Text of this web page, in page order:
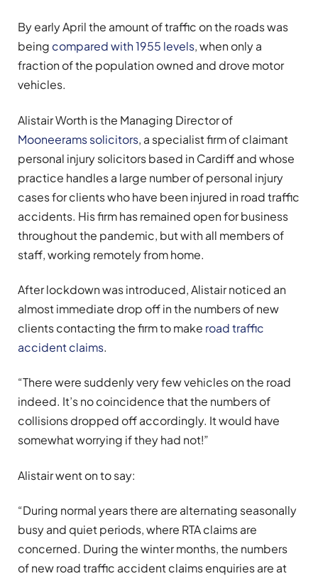
By early April the amount of traffic on the roads was
being compared with 1955 levels, when only a
fraction of the population owned and drove motor
vehicles.
Alistair Worth is the Managing Director of
Mooneerams solicitors, a specialist firm of claimant
personal injury solicitors based in Cardiff and whose
practice handles a large number of personal injury
cases for clients who have been injured in road traffic
accidents. His firm has remained open for business
throughout the pandemic, but with all members of
staff, working remotely from home.
After lockdown was introduced, Alistair noticed an
almost immediate drop off in the numbers of new
clients contacting the firm to make road traffic
accident claims.
“There were suddenly very few vehicles on the road
indeed. It’s no coincidence that the numbers of
collisions dropped off accordingly. It would have
somewhat worrying if they had not!”
Alistair went on to say:
“During normal years there are alternating seasonally
busy and quiet periods, where RTA claims are
concerned. During the winter months, the numbers
of new road traffic accident claims enquiries are at